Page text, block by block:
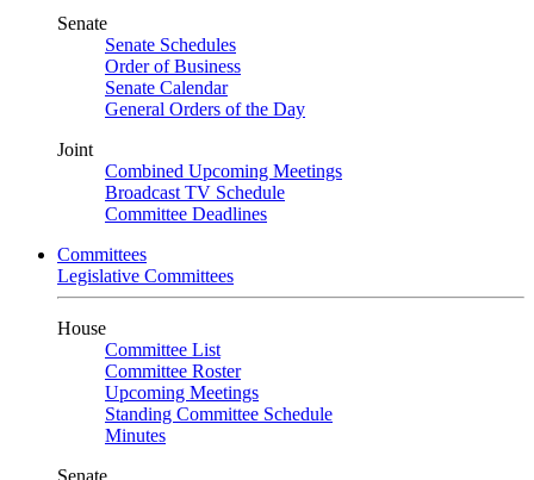
Senate
Senate Schedules
Order of Business
Senate Calendar
General Orders of the Day
Joint
Combined Upcoming Meetings
Broadcast TV Schedule
Committee Deadlines
Committees
Legislative Committees
House
Committee List
Committee Roster
Upcoming Meetings
Standing Committee Schedule
Minutes
Senate